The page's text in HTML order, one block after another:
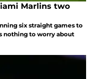
Marlins two
six straight games to
nothing to worry about